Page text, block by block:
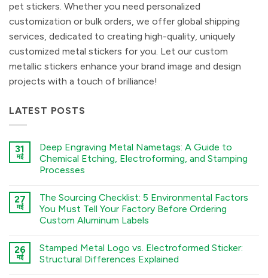
pet stickers. Whether you need personalized
customization or bulk orders, we offer global shipping
services, dedicated to creating high-quality, uniquely
customized metal stickers for you. Let our custom
metallic stickers enhance your brand image and design
projects with a touch of brilliance!
LATEST POSTS
31
मई
Deep Engraving Metal Nametags: A Guide to
Chemical Etching, Electroforming, and Stamping
Processes
नहीं
Deep
Engraving
Metal
Guide
to
Chemical
27
मई
The Sourcing Checklist: 5 Environmental Factors
You Must Tell Your Factory Before Ordering
Custom Aluminum Labels
नहीं
The
Sourcing
26
मई
Stamped Metal Logo vs. Electroformed Sticker:
Structural Differences Explained